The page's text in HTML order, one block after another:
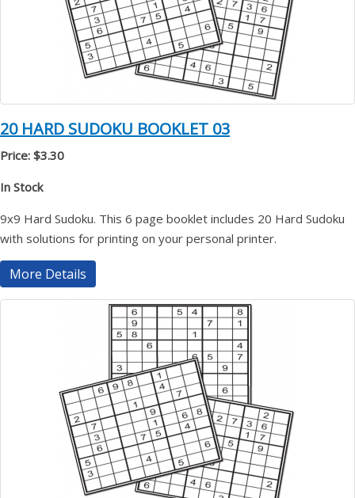
20 HARD SUDOKU BOOKLET 03
Price: $3.30
In Stock
9x9 Hard Sudoku. This 6 page booklet includes 20 Hard Sudoku
with solutions for printing on your personal printer.
More Details